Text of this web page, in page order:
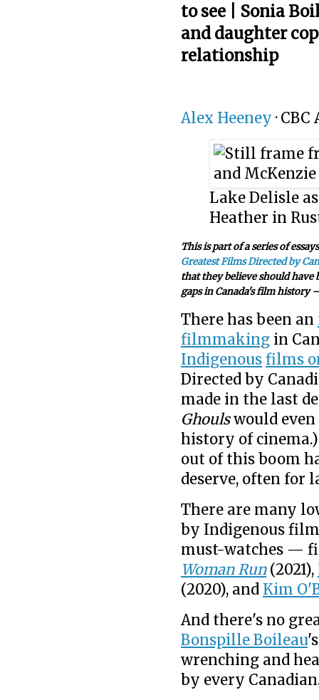
to see | Sonia
and daughter
relationship
Alex Heeney ·CBC
Lake Delisle
Heather in
This is part of a series of
Greatest Films Directed by
that they believe should
gaps in Canada's film history
There has been an
filmmaking in
Indigenousfilms
Directed by
made in the last
Ghoulswould
history of
out of this boom
deserve, often for
There are many
by Indigenous
must-watches —
Woman Run(2021),
(2020), and Kim
And there's no
Bonspille Boileau
wrenching and
by every